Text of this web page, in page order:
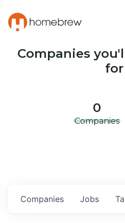
Companies
for
0
Companies
Jobs
Companies